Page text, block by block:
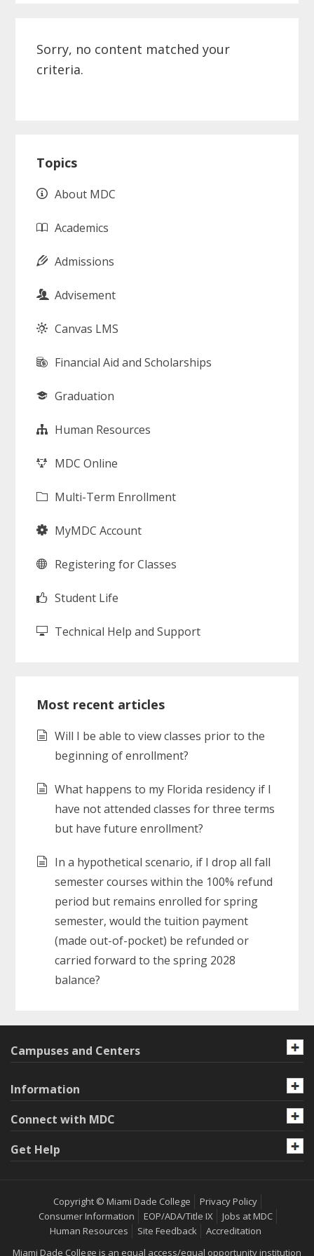
Sorry, no content matched your
criteria.
Sidebar
Topics
About MDC
Academics
Admissions
Advisement
Canvas LMS
Financial Aid and Scholarships
Graduation
Human Resources
MDC Online
Multi-Term Enrollment
MyMDC Account
Registering for Classes
Student Life
Technical Help and Support
Most recent articles
Will I be able to view classes prior to the
beginning of enrollment?
What happens to my Florida residency if I
have not attended classes for three terms
but have future enrollment?
In a hypothetical scenario, if I drop all fall
semester courses within the 100% refund
period but remains enrolled for spring
semester, would the tuition payment
(made out-of-pocket) be refunded or
carried forward to the spring 2028
balance?
Campuses and Centers
Information
Connect with MDC
Get Help
Copyright © Miami Dade College
Privacy Policy
Consumer Information
EOP/ADA/Title IX
Jobs at MDC
Human Resources
Site Feedback
Accreditation
Miami Dade College is an equal access/equal opportunity institution